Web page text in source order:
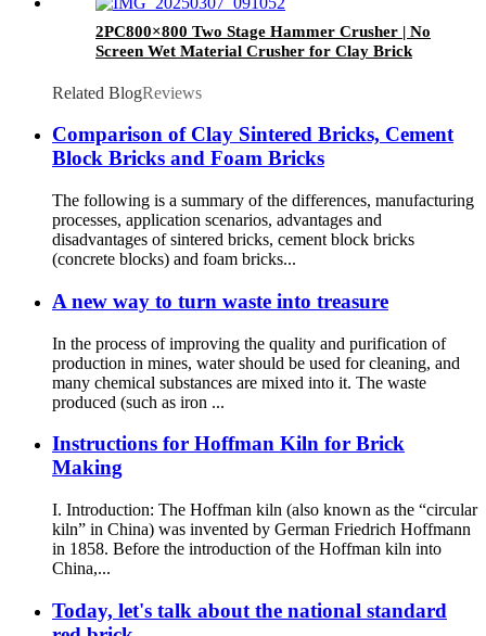
2PC800×800 Two Stage Hammer Crusher | No
Screen Wet Material Crusher for Clay Brick
Related BlogReviews
Comparison of Clay Sintered Bricks, Cement
Block Bricks and Foam Bricks
The following is a summary of the differences, manufacturing
processes, application scenarios, advantages and
disadvantages of sintered bricks, cement block bricks
(concrete blocks) and foam bricks...
A new way to turn waste into treasure
In the process of improving the quality and purification of
production in mines, water should be used for cleaning, and
many chemical substances are mixed into it. The waste
produced (such as iron ...
Instructions for Hoffman Kiln for Brick
Making
I. Introduction: The Hoffman kiln (also known as the “circular
kiln” in China) was invented by German Friedrich Hoffmann
in 1858. Before the introduction of the Hoffman kiln into
China,...
Today, let's talk about the national standard